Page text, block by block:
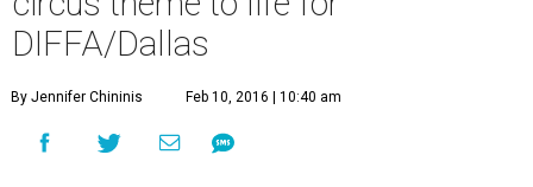
DIFFA/Dallas
By Jennifer Chininis Feb 10, 2016 | 10:40 am